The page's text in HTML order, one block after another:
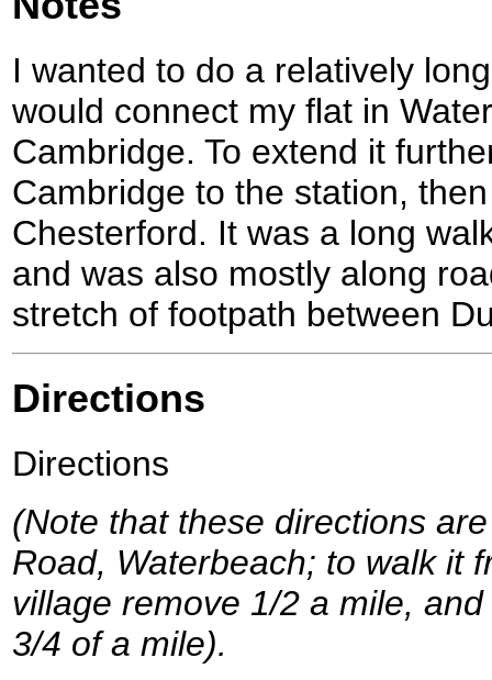
I wanted to do a relatively
would connect my flat in
Cambridge. To extend it
Cambridge to the station,
Chesterford. It was a long
and was also mostly along
stretch of footpath between
Directions
Directions
(Note that these directions
Road, Waterbeach; to walk it
village remove 1/2 a mile,
3/4 of a mile).